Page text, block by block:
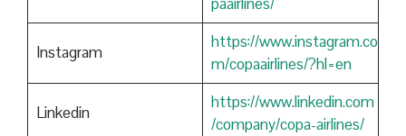
Instagram
https://www.instagram.co
m/copaairlines/?hl=en
Linkedin
https://www.linkedin.com
/company/copa-airlines/